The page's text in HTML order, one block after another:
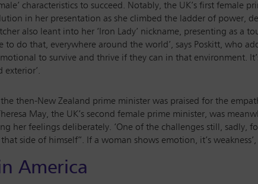
characteristics to succeed. Notably, the UK’s first female
in her presentation as she climbed the ladder of power,
also leant into her ‘Iron Lady’ nickname, presenting as a
to do that, everywhere around the world’, says Poskitt, who
to survive and thrive if they can in that environment.
exterior’.
the then-New Zealand prime minister was praised for the
May, the UK’s second female prime minister, was
her feelings deliberately. ‘One of the challenges still, sadly,
side of himself”. If a woman shows emotion, it’s
America